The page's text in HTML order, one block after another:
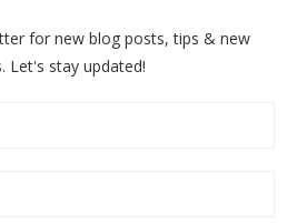
for new blog posts, tips & new
Let's stay updated!